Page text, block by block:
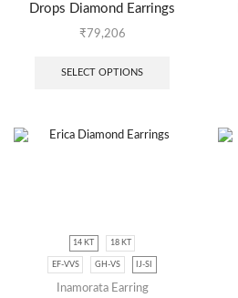
Drops Diamond Earrings
₹ 79,206
SELECT OPTIONS
14 KT 18 KT
EF-VVS GH-VS IJ-SI
Inamorata Earring